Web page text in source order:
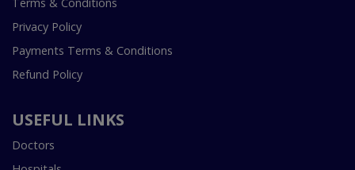
Privacy Policy
Payments Terms & Conditions
Refund Policy
USEFUL LINKS
Doctors